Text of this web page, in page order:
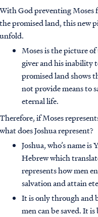
With God preventing Moses
the promised land, this new
unfold.
Moses is the picture of
giver and his inability
promised land shows
not provide means to
eternal life.
Therefore, if Moses
what does Joshua represent?
Joshua, who’s name is
Hebrew which
represents how men
salvation and attain
It is only through and
men can be saved. It